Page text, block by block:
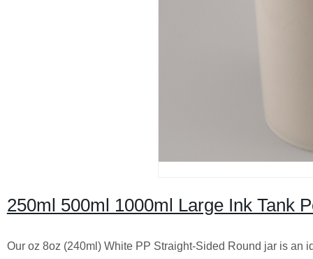
250ml 500ml 1000ml Large Ink Tank
Our oz 8oz (240ml) White PP Straight-Sided Round jar is an